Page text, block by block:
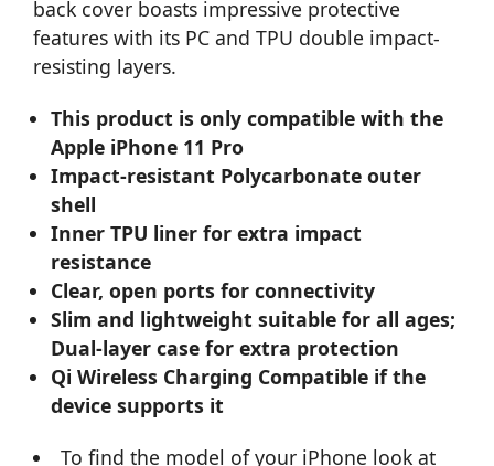
back cover boasts impressive protective
features with its PC and TPU double impact-
resisting layers.
This product is only compatible with the
Apple iPhone 11 Pro
Impact-resistant Polycarbonate outer
shell
Inner TPU liner for extra impact
resistance
Clear, open ports for connectivity
Slim and lightweight suitable for all ages;
Dual-layer case for extra protection
Qi Wireless Charging Compatible if the
device supports it
To find the model of your iPhone look at